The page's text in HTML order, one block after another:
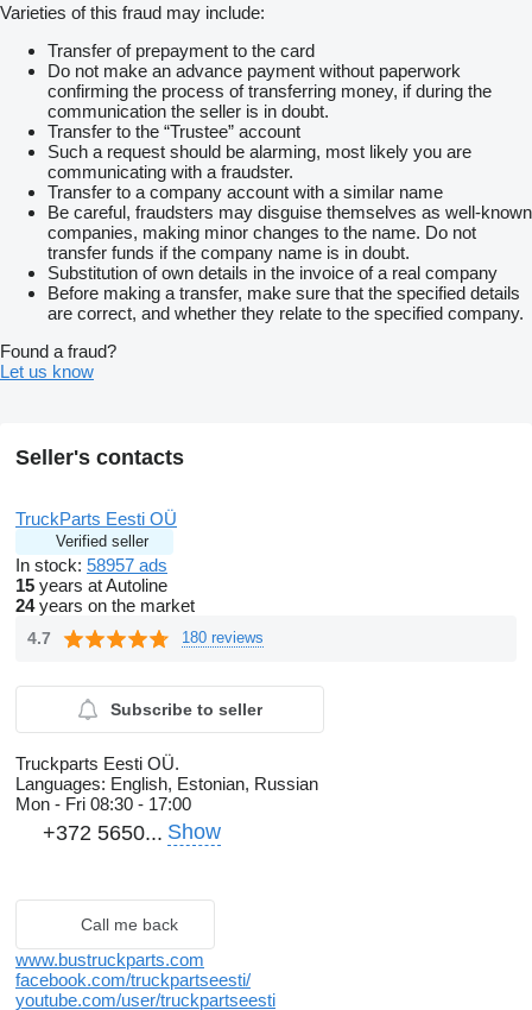
Varieties of this fraud may include:
Transfer of prepayment to the card
Do not make an advance payment without paperwork
confirming the process of transferring money, if during the
communication the seller is in doubt.
Transfer to the “Trustee” account
Such a request should be alarming, most likely you are
communicating with a fraudster.
Transfer to a company account with a similar name
Be careful, fraudsters may disguise themselves as well-known
companies, making minor changes to the name. Do not
transfer funds if the company name is in doubt.
Substitution of own details in the invoice of a real company
Before making a transfer, make sure that the specified details
are correct, and whether they relate to the specified company.
Found a fraud?
Let us know
Seller's contacts
TruckParts Eesti OÜ
Verified seller
In stock: 58957 ads
15 years at Autoline
24years on the market
4.7 180 reviews
Subscribe to seller
Truckparts Eesti OÜ.
Languages: English, Estonian, Russian
Mon - Fri 08:30 - 17:00
+372 5650... Show
Call me back
www.bustruckparts.com
facebook.com/truckpartseesti/
youtube.com/user/truckpartseesti